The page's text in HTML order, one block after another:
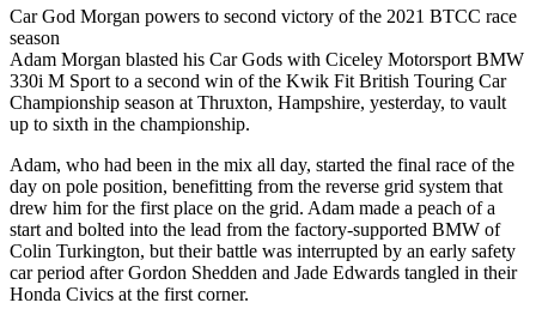
Car God Morgan powers to second victory of the 2021 BTCC race
season
Adam Morgan blasted his Car Gods with Ciceley Motorsport BMW
330i M Sport to a second win of the Kwik Fit British Touring Car
Championship season at Thruxton, Hampshire, yesterday, to vault
up to sixth in the championship.
Adam, who had been in the mix all day, started the final race of the
day on pole position, benefitting from the reverse grid system that
drew him for the first place on the grid. Adam made a peach of a
start and bolted into the lead from the factory-supported BMW of
Colin Turkington, but their battle was interrupted by an early safety
car period after Gordon Shedden and Jade Edwards tangled in their
Honda Civics at the first corner.